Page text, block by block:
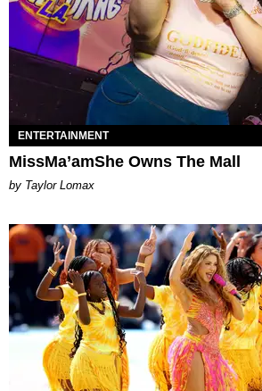
ENTERTAINMENT
MissMa’amShe Owns The Mall
by Taylor Lomax